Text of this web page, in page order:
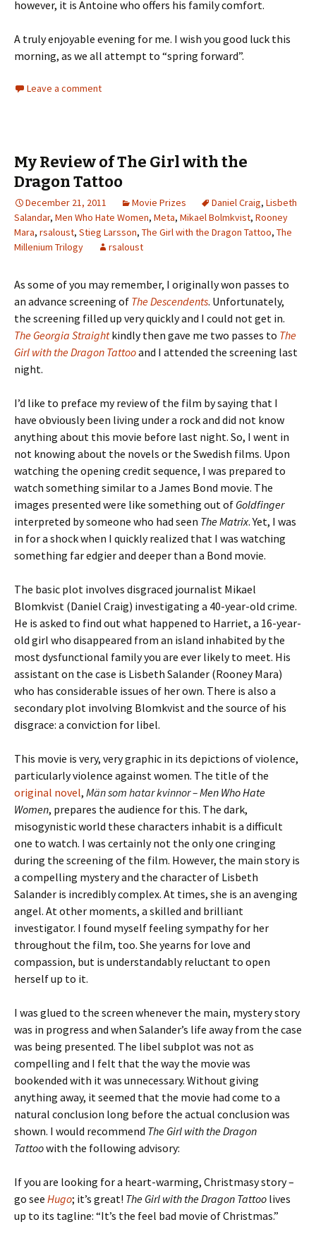
however, it is Antoine who offers his family comfort.
A truly enjoyable evening for me. I wish you good luck this
morning, as we all attempt to “spring forward”.
Leave a comment
My Review of The Girl with the
Dragon Tattoo
December 21, 2011 Movie Prizes Daniel Craig, Lisbeth
Salandar, Men Who Hate Women, Meta, Mikael Bolmkvist, Rooney
Mara, rsaloust, Stieg Larsson, The Girl with the Dragon Tattoo, The
Millenium Trilogy
rsaloust
As some of you may remember, I originally won passes to
an advance screening of The Descendents. Unfortunately,
the screening filled up very quickly and I could not get in.
The Georgia Straight kindly then gave me two passes to The
Girl with the Dragon Tattooand I attended the screening last
night.
I’d like to preface my review of the film by saying that I
have obviously been living under a rock and did not know
anything about this movie before last night. So, I went in
not knowing about the novels or the Swedish films. Upon
watching the opening credit sequence, I was prepared to
watch something similar to a James Bond movie. The
images presented were like something out of Goldfinger
interpreted by someone who had seen The Matrix. Yet, I was
in for a shock when I quickly realized that I was watching
something far edgier and deeper than a Bond movie.
The basic plot involves disgraced journalist Mikael
Blomkvist (Daniel Craig) investigating a 40-year-old crime.
He is asked to find out what happened to Harriet, a 16-year-
old girl who disappeared from an island inhabited by the
most dysfunctional family you are ever likely to meet. His
assistant on the case is Lisbeth Salander (Rooney Mara)
who has considerable issues of her own. There is also a
secondary plot involving Blomkvist and the source of his
disgrace: a conviction for libel.
This movie is very, very graphic in its depictions of violence,
particularly violence against women. The title of the
original novel, Män som hatar kvinnor –Men Who Hate
Women, prepares the audience for this. The dark,
misogynistic world these characters inhabit is a difficult
one to watch. I was certainly not the only one cringing
during the screening of the film. However, the main story is
a compelling mystery and the character of Lisbeth
Salander is incredibly complex. At times, she is an avenging
angel. At other moments, a skilled and brilliant
investigator. I found myself feeling sympathy for her
throughout the film, too. She yearns for love and
compassion, but is understandably reluctant to open
herself up to it.
I was glued to the screen whenever the main, mystery story
was in progress and when Salander’s life away from the case
was being presented. The libel subplot was not as
compelling and I felt that the way the movie was
bookended with it was unnecessary. Without giving
anything away, it seemed that the movie had come to a
natural conclusion long before the actual conclusion was
shown. I would recommend The Girl with the Dragon
Tattoowith the following advisory:
If you are looking for a heart-warming, Christmasy story –
go see Hugo; it’s great! The Girl with the Dragon Tattoo lives
up to its tagline: “It’s the feel bad movie of Christmas.”